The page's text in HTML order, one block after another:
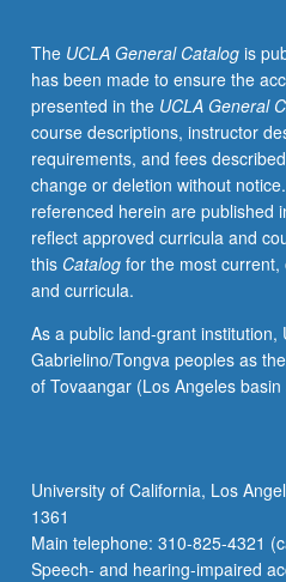
141,
or
Statistics
C183/C283.
Mathematical
modeling
of
financial
securities
in
and
continuous
time.
swaps,
uses
and
The UCLA General Catalogis
has been made to ensure the
presented in the UCLA General
course descriptions, instructor
requirements, and fees
change or deletion without
referenced herein are published
reflect approved curricula and
this Catalogfor the most current,
and curricula.
As a public land-grant institution,
Gabrielino/Tongva peoples as
of Tovaangar (Los Angeles
University of California, Los
1361
Main telephone: 310-825-4321
Speech- and hearing-impaired